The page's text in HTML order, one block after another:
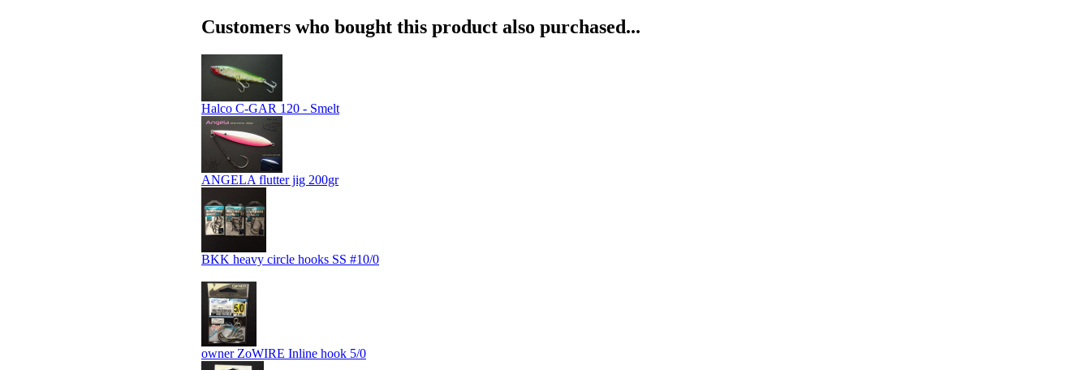
Customers who bought this product also purchased...
Halco C-GAR 120 - Smelt
ANGELA flutter jig 200gr
BKK heavy circle hooks SS #10/0
owner ZoWIRE Inline hook 5/0